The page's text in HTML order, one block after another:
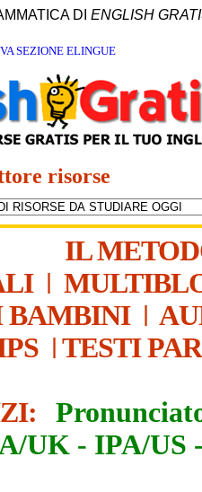
DI ENGLISH
SEZIONE ELINGUE
risorse
IL
|
BAMBINI|
| TESTI
UK - IPA/US